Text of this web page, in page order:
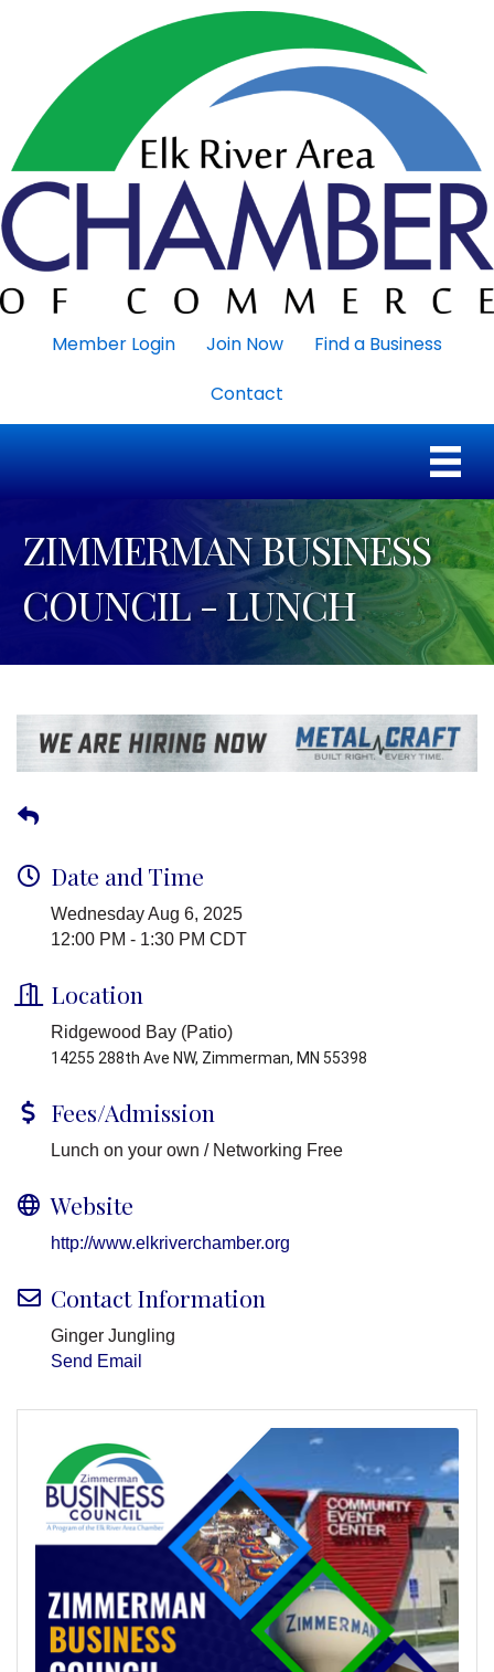
Member Login Join Now
Find a Business
Contact
ZIMMERMAN BUSINESS
COUNCIL - LUNCH
Date and Time
Wednesday Aug 6, 2025
12:00 PM - 1:30 PM CDT
Location
Ridgewood Bay (Patio)
14255 288th Ave NW, Zimmerman, MN 55398
Fees/Admission
Lunch on your own / Networking Free
Website
http://www.elkriverchamber.org
Contact Information
Ginger Jungling
Send Email